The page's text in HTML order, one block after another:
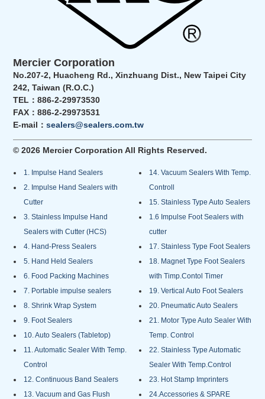
Mercier Corporation
No.207-2, Huacheng Rd., Xinzhuang Dist., New Taipei City
242, Taiwan (R.O.C.)
TEL：886-2-29973530
FAX：886-2-29973531
E-mail：sealers@sealers.com.tw
© 2026 Mercier Corporation All Rights Reserved.
1. Impulse Hand Sealers
2. Impulse Hand Sealers with
Cutter
3. Stainless Impulse Hand
Sealers with Cutter (HCS)
4. Hand-Press Sealers
5. Hand Held Sealers
6. Food Packing Machines
7. Portable impulse sealers
8. Shrink Wrap System
9. Foot Sealers
10. Auto Sealers (Tabletop)
11. Automatic Sealer With Temp.
Control
12. Continuous Band Sealers
13. Vacuum and Gas Flush
14. Vacuum Sealers With Temp.
Controll
15. Stainless Type Auto Sealers
1.6 Impulse Foot Sealers with
cutter
17. Stainless Type Foot Sealers
18. Magnet Type Foot Sealers
with Timp.Contol Timer
19. Vertical Auto Foot Sealers
20. Pneumatic Auto Sealers
21. Motor Type Auto Sealer With
Temp. Control
22. Stainless Type Automatic
Sealer With Temp.Control
23. Hot Stamp Imprinters
24.Accessories & SPARE